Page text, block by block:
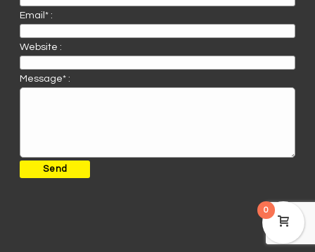
Email* :
Website :
Message* :
0